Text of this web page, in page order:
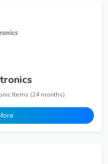
Items (24 months)